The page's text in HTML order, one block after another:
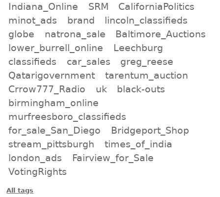
Indiana_Online
SRM
CaliforniaPolitics
minot_ads
brand
lincoln_classifieds
globe
natrona_sale
Baltimore_Auctions
lower_burrell_online
Leechburg
classifieds
car_sales
greg_reese
Qatarigovernment
tarentum_auction
Crrow777_Radio
uk
black-outs
birmingham_online
murfreesboro_classifieds
for_sale_San_Diego
Bridgeport_Shop
stream_pittsburgh
times_of_india
london_ads
Fairview_for_Sale
VotingRights
All tags